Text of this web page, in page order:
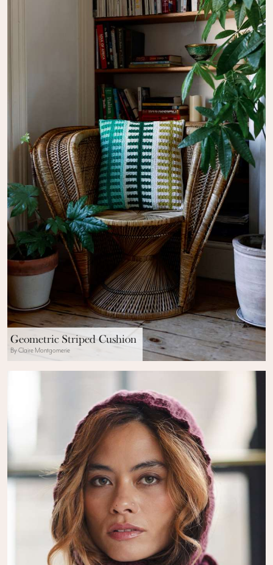
Geometric Striped Cushion
By Claire Montgomerie